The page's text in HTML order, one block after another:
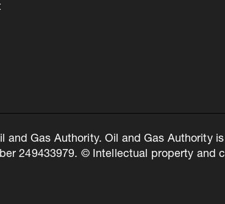
and Gas Authority. Oil and Gas Authority
249433979. © Intellectual property and